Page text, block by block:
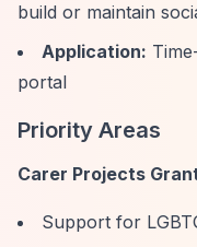
build or maintain
Application:
portal
Priority Areas
Carer Projects
Support for